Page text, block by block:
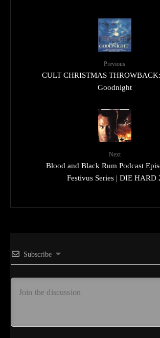
Previous
CULT CHRISTMAS
Goodnight
Next
Blood and Black Rum Podcast
Festivus Series | DIE HARD
Subscribe